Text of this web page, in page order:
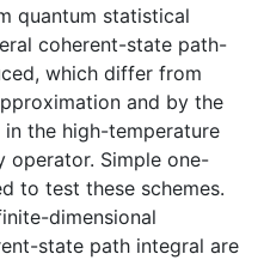
quantum statistical
coherent-state path-
which differ from
and by the
the high-temperature
operator. Simple one-
to test these schemes.
dimensional
state path integral are